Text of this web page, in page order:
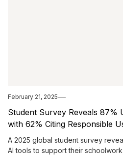
February 21, 2025
Student Survey Reveals
with 62% Citing Responsible
Success
A 2025 global student survey
AI tools to support their